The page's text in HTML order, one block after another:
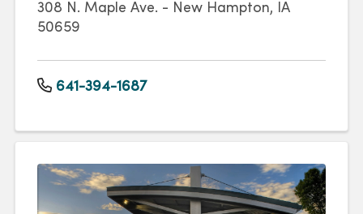
308 N. Maple Ave. - New Hampton, IA
50659
641-394-1687